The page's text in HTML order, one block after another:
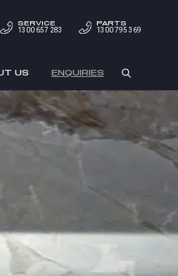
US ENQUIRIES
SERVICE
1300 657 283
PARTS
1300 795 369